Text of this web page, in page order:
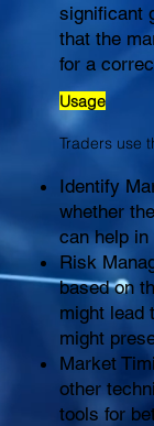
significant
that the
for a
Usage
Traders use
Identify
whether
can help
Risk
based on
might lead
might
Market
other
tools for